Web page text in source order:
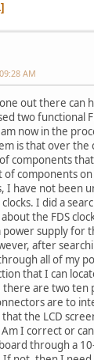
AM
out there can
two functional
am now in the
is that over the
components
of components
I have not been
I did a
the FDS
power supply for
after
all of my
that I can
there are two ten
are to
that the LCD
I correct or
through a